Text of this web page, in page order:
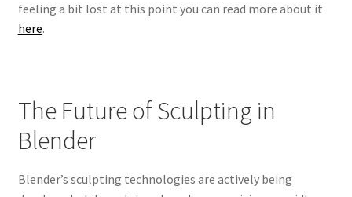
feeling a bit lost at this point you can read more about it
here.
The Future of Sculpting in
Blender
Blender’s sculpting technologies are actively being